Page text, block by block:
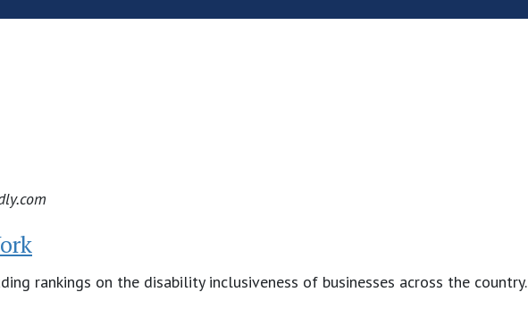
rankings on the disability inclusiveness of businesses across the country.